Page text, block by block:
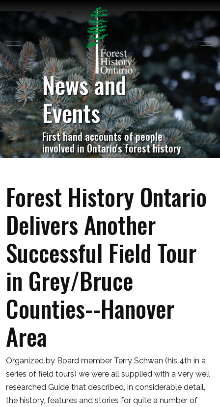
Mobile Menu Toggle
News and
Events
First hand accounts of people
involved in Ontario's forest history
Forest History Ontario
Delivers Another
Successful Field Tour
in Grey/Bruce
Counties--Hanover
Area
Organized by Board member Terry Schwan (his 4th in a
series of field tours) we were all supplied with a very well
researched Guide that described, in considerable detail,
the history, features and stories for quite a number of